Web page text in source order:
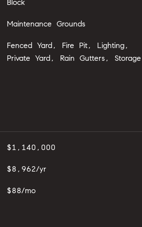
Block
Maintenance Grounds
Fenced Yard, Fire Pit, Lighting,
Private Yard, Rain Gutters, Storage
$1,140,000
$8,962/yr
$88/mo